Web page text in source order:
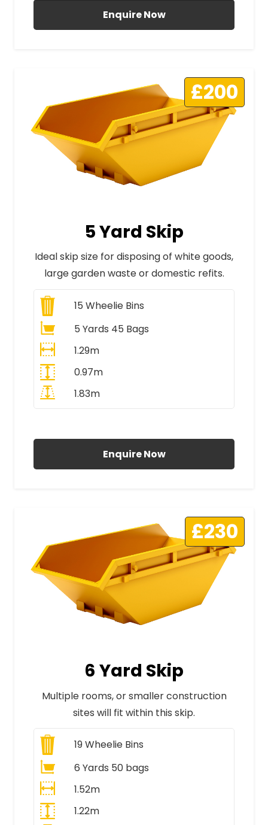
Enquire Now
£200
5 Yard Skip
Ideal skip size for disposing of white goods,
large garden waste or domestic refits.
15 Wheelie Bins
5 Yards 45 Bags
1.29m
0.97m
1.83m
Enquire Now
£230
6 Yard Skip
Multiple rooms, or smaller construction
sites will fit within this skip.
19Wheelie Bins
6 Yards 50 bags
1.52m
1.22m